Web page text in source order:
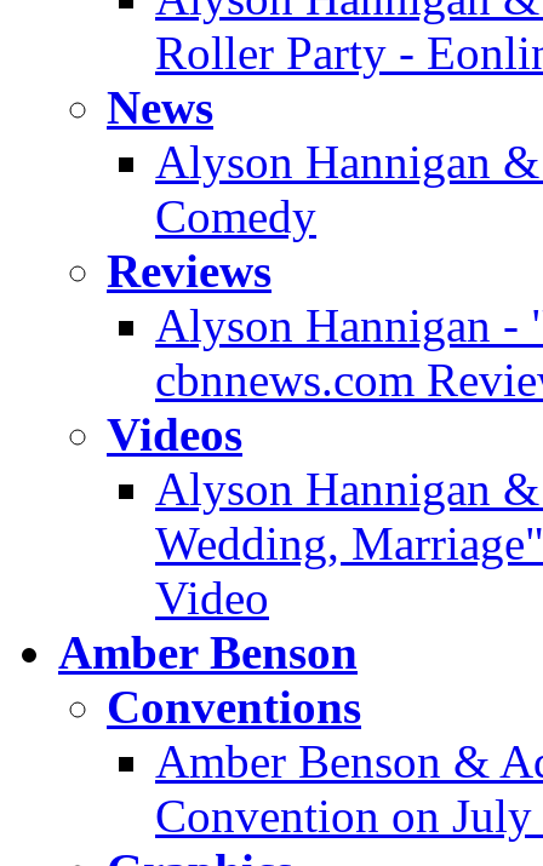
Roller Party -
News
Alyson Hannigan
Comedy
Reviews
Alyson Hannigan -
cbnnews.com
Videos
Alyson Hannigan
Wedding,
Video
Amber Benson
Conventions
Amber Benson &
Convention on